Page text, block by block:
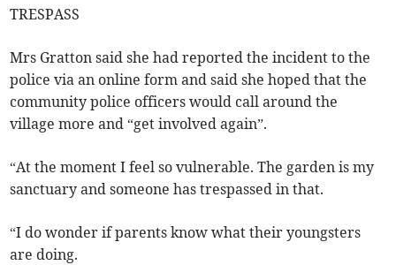
TRESPASS
Mrs Gratton said she had reported the incident to the
police via an online form and said she hoped that the
community police officers would call around the
village more and “get involved again”.
“At the moment I feel so vulnerable. The garden is my
sanctuary and someone has trespassed in that.
“I do wonder if parents know what their youngsters
are doing.